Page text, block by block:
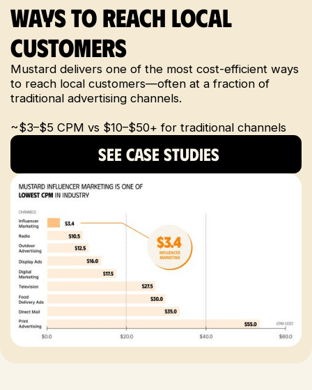
Ways to Reach Local
Customers
Mustard delivers one of the most cost-efficient ways
to reach local customers—often at a fraction of
traditional advertising channels.
~$3–$5 CPM vs $10–$50+ for traditional channels
SEE CASE STUDIES